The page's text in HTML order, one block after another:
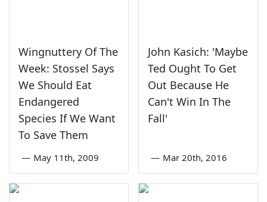
Wingnuttery Of The
Week: Stossel Says
We Should Eat
Endangered
Species If We Want
To Save Them
— May 11th, 2009
John Kasich: 'Maybe
Ted Ought To Get
Out Because He
Can't Win In The
Fall'
— Mar 20th, 2016